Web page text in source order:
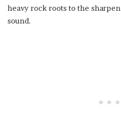
heavy rock roots to the
sound.